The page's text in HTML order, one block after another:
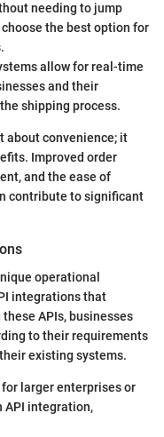
needing to jump
the best option for
allow for real-time
and their
shipping process.
about convenience; it
Improved order
and the ease of
contribute to significant
operational
integrations that
APIs, businesses
to their requirements
existing systems.
larger enterprises or
API integration,